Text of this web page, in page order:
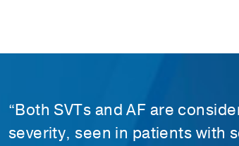
“Both SVTs and AF are
severity, seen in patients with